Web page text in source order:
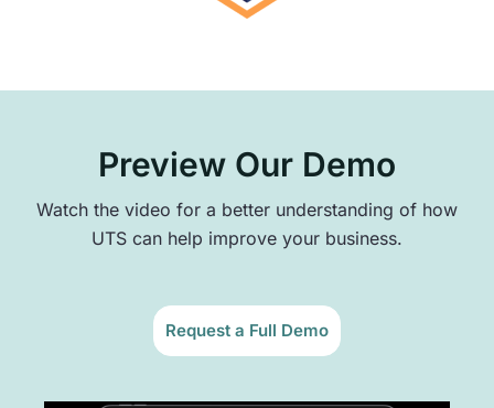
Preview Our Demo
Watch the video for a better understanding of how
UTS can help improve your business.
Request a Full Demo